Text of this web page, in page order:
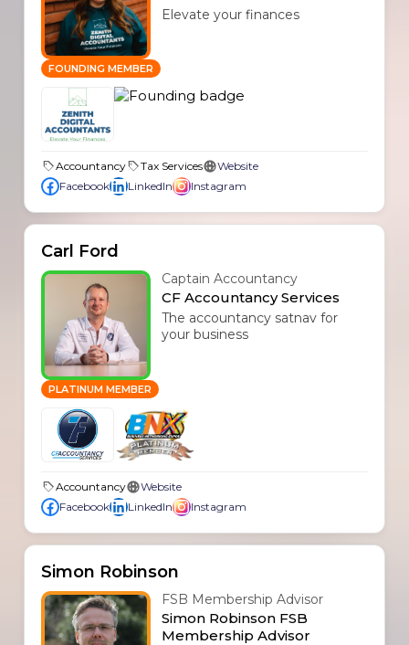
FOUNDING MEMBER
Elevate your finances
Accountancy Tax Services
Website
Facebook
LinkedIn Instagram
Carl Ford
PLATINUM MEMBER
Captain Accountancy
CF Accountancy Services
The accountancy satnav for
your business
Accountancy
Website
Facebook
LinkedIn Instagram
Simon Robinson
FSB Membership Advisor
Simon Robinson FSB
Membership Advisor